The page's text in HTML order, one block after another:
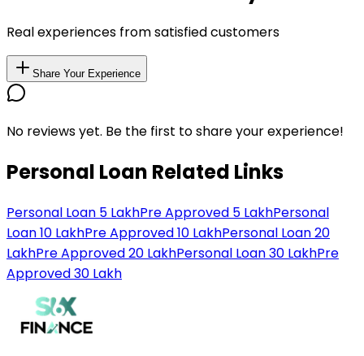
Real experiences from satisfied customers
Share Your Experience
No reviews yet. Be the first to share your experience!
Personal Loan Related Links
Personal Loan 5 LakhPre Approved 5 LakhPersonal
Loan 10 LakhPre Approved 10 LakhPersonal Loan 20
LakhPre Approved 20 LakhPersonal Loan 30 LakhPre
Approved 30 Lakh